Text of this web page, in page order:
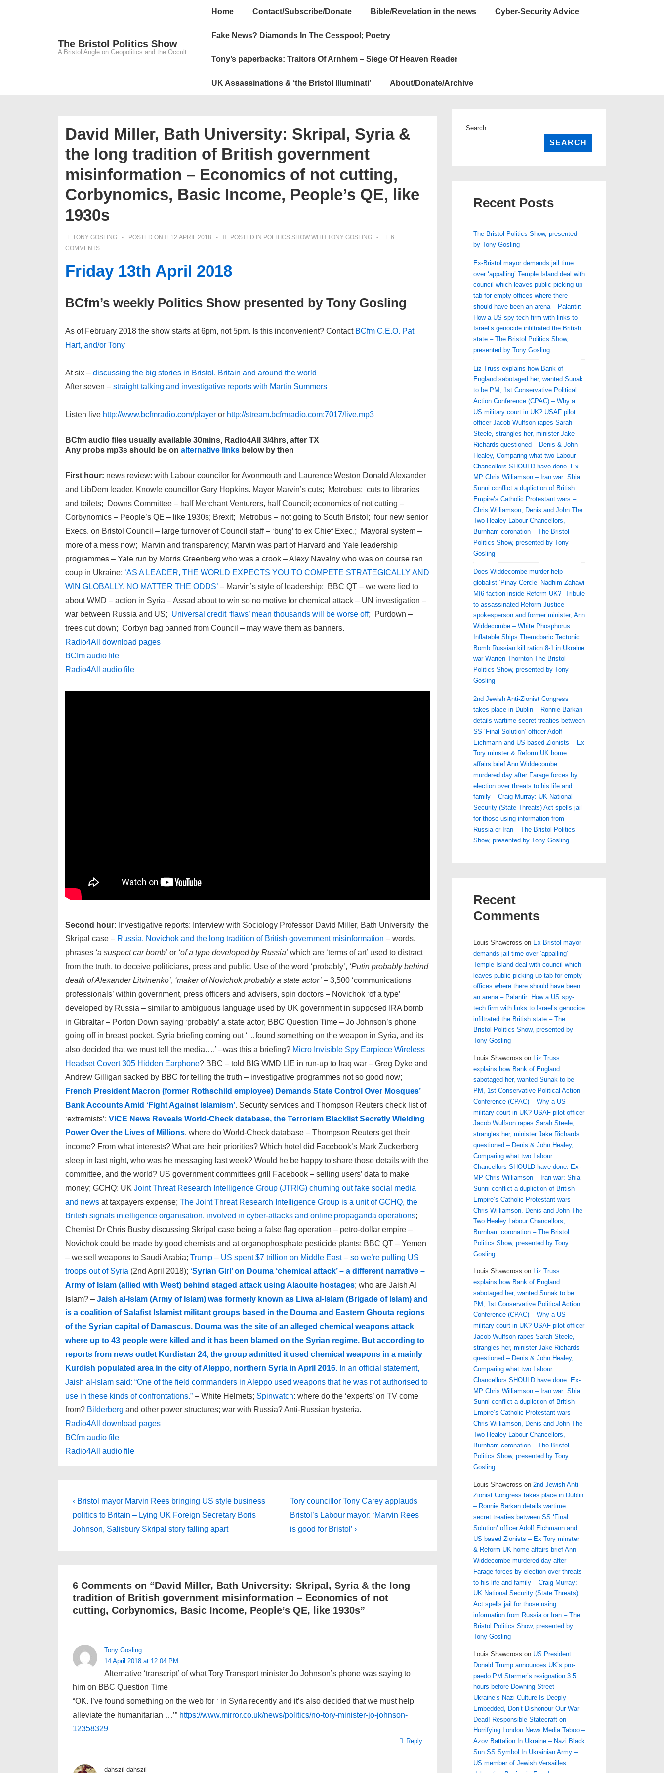
The Bristol Politics Show
A Bristol Angle on Geopolitics and the Occult
Main
Home Contact/Subscribe/Donate Bible/Revelation in the news Cyber-Security Advice
Fake News? Diamonds In The Cesspool; Poetry
Tony’s paperbacks: Traitors Of Arnhem – Siege Of Heaven Reader
UK Assassinations & ‘the Bristol Illuminati’ About/Donate/Archive
David Miller, Bath University: Skripal, Syria &
the long tradition of British government
misinformation – Economics of not cutting,
Corbynomics, Basic Income, People’s QE, like
1930s
TONY GOSLING POSTED ON 12 APRIL 2018 POSTED IN POLITICS SHOW WITH TONY GOSLING
6
COMMENTS
Friday 13th April 2018
BCfm’s weekly Politics Show presented by Tony Gosling
As of February 2018 the show starts at 6pm, not 5pm. Is this inconvenient? Contact BCfm C.E.O. Pat
Hart, and/or Tony
At six – discussing the big stories in Bristol, Britain and around the world
After seven – straight talking and investigative reports with Martin Summers
Listen live http://www.bcfmradio.com/player or http://stream.bcfmradio.com:7017/live.mp3
BCfm audio files usually available 30mins, Radio4All 3/4hrs, after TX
Any probs mp3s should be on alternative links below by then
First hour: news review: with Labour councilor for Avonmouth and Laurence Weston Donald Alexander
and LibDem leader, Knowle councillor Gary Hopkins. Mayor Marvin’s cuts; Metrobus; cuts to libraries
and toilets; Downs Committee – half Merchant Venturers, half Council; economics of not cutting –
Corbynomics – People’s QE – like 1930s; Brexit; Metrobus – not going to South Bristol; four new senior
Execs. on Bristol Council – large turnover of Council staff – ‘bung’ to ex Chief Exec.; Mayoral system –
more of a mess now; Marvin and transparency; Marvin was part of Harvard and Yale leadership
programmes – Yale run by Morris Greenberg who was a crook – Alexy Navalny who was on course ran
coup in Ukraine; ‘AS A LEADER, THE WORLD EXPECTS YOU TO COMPETE STRATEGICALLY AND
WIN GLOBALLY, NO MATTER THE ODDS’ – Marvin’s style of leadership; BBC QT – we were lied to
about WMD – action in Syria – Assad about to win so no motive for chemical attack – UN investigation –
war between Russia and US; Universal credit ‘flaws’ mean thousands will be worse off; Purdown –
trees cut down; Corbyn bag banned from Council – may wave them as banners.
Radio4All download pages
BCfm audio file
Radio4All audio file
Second hour: Investigative reports: Interview with Sociology Professor David Miller, Bath University: the
Skripal case – Russia, Novichok and the long tradition of British government misinformation – words,
phrases ‘a suspect car bomb’ or ‘of a type developed by Russia’ which are ‘terms of art’ used to distract
from the truth, to deceive politicians, press and public. Use of the word ‘probably’, ‘Putin probably behind
death of Alexander Litvinenko’, ‘maker of Novichok probably a state actor’ – 3,500 ‘communications
professionals’ within government, press officers and advisers, spin doctors – Novichok ‘of a type’
developed by Russia – similar to ambiguous language used by UK government in supposed IRA bomb
in Gibraltar – Porton Down saying ‘probably’ a state actor; BBC Question Time – Jo Johnson’s phone
going off in breast pocket, Syria briefing coming out ‘…found something on the weapon in Syria, and its
also decided that we must tell the media….’ –was this a briefing? Micro Invisible Spy Earpiece Wireless
Headset Covert 305 Hidden Earphone? BBC – told BIG WMD LIE in run-up to Iraq war – Greg Dyke and
Andrew Gilligan sacked by BBC for telling the truth – investigative programmes not so good now;
French President Macron (former Rothschild employee) Demands State Control Over Mosques’
Bank Accounts Amid ‘Fight Against Islamism’. Security services and Thompson Reuters check list of
‘extremists’; VICE News Reveals World-Check database, the Terrorism Blacklist Secretly Wielding
Power Over the Lives of Millions. where do World-Check database – Thompson Reuters get their
income? From what interests? What are their priorities? Which hotel did Facebook’s Mark Zuckerberg
sleep in last night, who was he messaging last week? Would he be happy to share those details with the
committee, and the world? US government committees grill Facebook – selling users’ data to make
money; GCHQ: UK Joint Threat Research Intelligence Group (JTRIG) churning out fake social media
and news at taxpayers expense; The Joint Threat Research Intelligence Group is a unit of GCHQ, the
British signals intelligence organisation, involved in cyber-attacks and online propaganda operations;
Chemist Dr Chris Busby discussing Skripal case being a false flag operation – petro-dollar empire –
Novichok could be made by good chemists and at organophosphate pesticide plants; BBC QT – Yemen
– we sell weapons to Saudi Arabia; Trump – US spent $7 trillion on Middle East – so we’re pulling US
troops out of Syria (2nd April 2018); ‘Syrian Girl’ on Douma ‘chemical attack’ – a different narrative –
Army of Islam (allied with West) behind staged attack using Alaouite hostages; who are Jaish Al
Islam? – Jaish al-Islam (Army of Islam) was formerly known as Liwa al-Islam (Brigade of Islam) and
is a coalition of Salafist Islamist militant groups based in the Douma and Eastern Ghouta regions
of the Syrian capital of Damascus. Douma was the site of an alleged chemical weapons attack
where up to 43 people were killed and it has been blamed on the Syrian regime. But according to
reports from news outlet Kurdistan 24, the group admitted it used chemical weapons in a mainly
Kurdish populated area in the city of Aleppo, northern Syria in April 2016. In an official statement,
Jaish al-Islam said: “One of the field commanders in Aleppo used weapons that he was not authorised to
use in these kinds of confrontations.” – White Helmets; Spinwatch: where do the ‘experts’ on TV come
from? Bilderberg and other power structures; war with Russia? Anti-Russian hysteria.
Radio4All download pages
BCfm audio file
Radio4All audio file
Post
navigation
Previous
Post
is
‹ Bristol mayor Marvin Rees bringing US style business
politics to Britain – Lying UK Foreign Secretary Boris
Johnson, Salisbury Skripal story falling apart
Next
Post
is
Tory councillor Tony Carey applauds
Bristol’s Labour mayor: ‘Marvin Rees
is good for Bristol’ ›
6 Comments on “David Miller, Bath University: Skripal, Syria & the long
tradition of British government misinformation – Economics of not
cutting, Corbynomics, Basic Income, People’s QE, like 1930s”
Tony Gosling
14 April 2018 at 12:04 PM
Alternative ‘transcript’ of what Tory Transport minister Jo Johnson’s phone was saying to
him on BBC Question Time
“OK. I’ve found something on the web for ‘ in Syria recently and it’s also decided that we must help
alleviate the humanitarian …’” https://www.mirror.co.uk/news/politics/no-tory-minister-jo-johnson-
12358329
Reply
dahszil dahszil
Search
SEARCH
Recent Posts
The Bristol Politics Show, presented
by Tony Gosling
Ex-Bristol mayor demands jail time
over ‘appalling’ Temple Island deal with
council which leaves public picking up
tab for empty offices where there
should have been an arena – Palantir:
How a US spy-tech firm with links to
Israel’s genocide infiltrated the British
state – The Bristol Politics Show,
presented by Tony Gosling
Liz Truss explains how Bank of
England sabotaged her, wanted Sunak
to be PM, 1st Conservative Political
Action Conference (CPAC) – Why a
US military court in UK? USAF pilot
officer Jacob Wulfson rapes Sarah
Steele, strangles her, minister Jake
Richards questioned – Denis & John
Healey, Comparing what two Labour
Chancellors SHOULD have done. Ex-
MP Chris Williamson – Iran war: Shia
Sunni conflict a dupliction of British
Empire’s Catholic Protestant wars –
Chris Williamson, Denis and John The
Two Healey Labour Chancellors,
Burnham coronation – The Bristol
Politics Show, presented by Tony
Gosling
Does Widdecombe murder help
globalist ‘Pinay Cercle’ Nadhim Zahawi
MI6 faction inside Reform UK?- Tribute
to assassinated Reform Justice
spokesperson and former minister, Ann
Widdecombe – White Phosphorus
Inflatable Ships Themobaric Tectonic
Bomb Russian kill ration 8-1 in Ukraine
war Warren Thornton The Bristol
Politics Show, presented by Tony
Gosling
2nd Jewish Anti-Zionist Congress
takes place in Dublin – Ronnie Barkan
details wartime secret treaties between
SS ‘Final Solution’ officer Adolf
Eichmann and US based Zionists – Ex
Tory minster & Reform UK home
affairs brief Ann Widdecombe
murdered day after Farage forces by
election over threats to his life and
family – Craig Murray: UK National
Security (State Threats) Act spells jail
for those using information from
Russia or Iran – The Bristol Politics
Show, presented by Tony Gosling
Recent
Comments
Louis Shawcross on Ex-Bristol mayor
demands jail time over ‘appalling’
Temple Island deal with council which
leaves public picking up tab for empty
offices where there should have been
an arena – Palantir: How a US spy-
tech firm with links to Israel’s genocide
infiltrated the British state – The
Bristol Politics Show, presented by
Tony Gosling
Louis Shawcross on Liz Truss
explains how Bank of England
sabotaged her, wanted Sunak to be
PM, 1st Conservative Political Action
Conference (CPAC) – Why a US
military court in UK? USAF pilot officer
Jacob Wulfson rapes Sarah Steele,
strangles her, minister Jake Richards
questioned – Denis & John Healey,
Comparing what two Labour
Chancellors SHOULD have done. Ex-
MP Chris Williamson – Iran war: Shia
Sunni conflict a dupliction of British
Empire’s Catholic Protestant wars –
Chris Williamson, Denis and John The
Two Healey Labour Chancellors,
Burnham coronation – The Bristol
Politics Show, presented by Tony
Gosling
Louis Shawcross on Liz Truss
explains how Bank of England
sabotaged her, wanted Sunak to be
PM, 1st Conservative Political Action
Conference (CPAC) – Why a US
military court in UK? USAF pilot officer
Jacob Wulfson rapes Sarah Steele,
strangles her, minister Jake Richards
questioned – Denis & John Healey,
Comparing what two Labour
Chancellors SHOULD have done. Ex-
MP Chris Williamson – Iran war: Shia
Sunni conflict a dupliction of British
Empire’s Catholic Protestant wars –
Chris Williamson, Denis and John The
Two Healey Labour Chancellors,
Burnham coronation – The Bristol
Politics Show, presented by Tony
Gosling
Louis Shawcross on 2nd Jewish Anti-
Zionist Congress takes place in Dublin
– Ronnie Barkan details wartime
secret treaties between SS ‘Final
Solution’ officer Adolf Eichmann and
US based Zionists – Ex Tory minster
& Reform UK home affairs brief Ann
Widdecombe murdered day after
Farage forces by election over threats
to his life and family – Craig Murray:
UK National Security (State Threats)
Act spells jail for those using
information from Russia or Iran – The
Bristol Politics Show, presented by
Tony Gosling
Louis Shawcross on US President
Donald Trump announces UK’s pro-
paedo PM Starmer’s resignation 3.5
hours before Downing Street –
Ukraine’s Nazi Culture Is Deeply
Embedded, Don’t Dishonour Our War
Dead! Responsible Statecraft on
Horrifying London News Media Taboo –
Azov Battalion In Ukraine – Nazi Black
Sun SS Symbol In Ukrainian Army –
US member of Jewish Versailles